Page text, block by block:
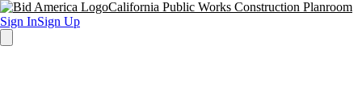
California Public Works Construction Planroom
Sign InSign Up